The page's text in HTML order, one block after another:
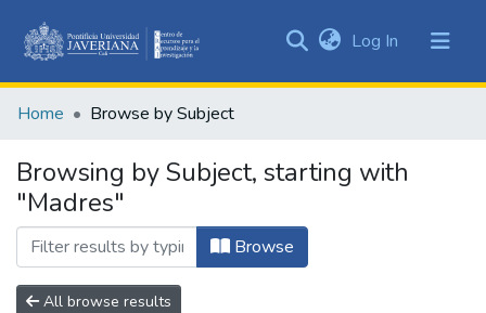
&
All of DSpace
Log In (current)
Home Browse by Subject
Browsing by Subject, starting with
"Madres"
Browse
All browse results